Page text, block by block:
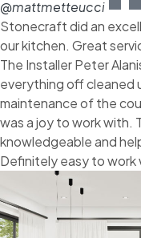
@mattmetteucci
Stonecraft did an
our kitchen. Great
The Installer Peter
everything off cleaned
maintenance of the
was a joy to work with.
knowledgeable and
Definitely easy to work